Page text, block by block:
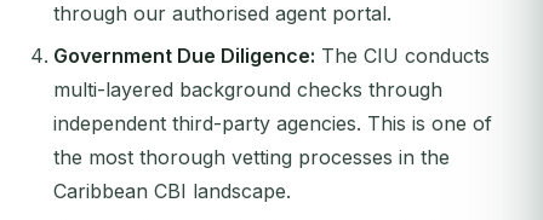
through our authorised agent portal.
Government Due Diligence: The CIU conducts
multi-layered background checks through
independent third-party agencies. This is one of
the most thorough vetting processes in the
Caribbean CBI landscape.